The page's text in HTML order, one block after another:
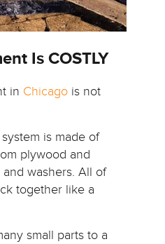
Is COSTLY
in Chicago is not
is made of
plywood and
washers. All of
together like a
small parts to a